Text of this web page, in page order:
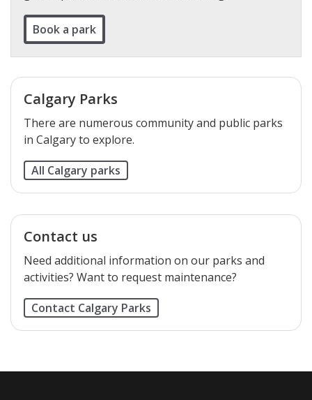
Book a park
Calgary Parks
There are numerous community and public parks
in Calgary to explore.
All Calgary parks
Contact us
Need additional information on our parks and
activities? Want to request maintenance?
Contact Calgary Parks